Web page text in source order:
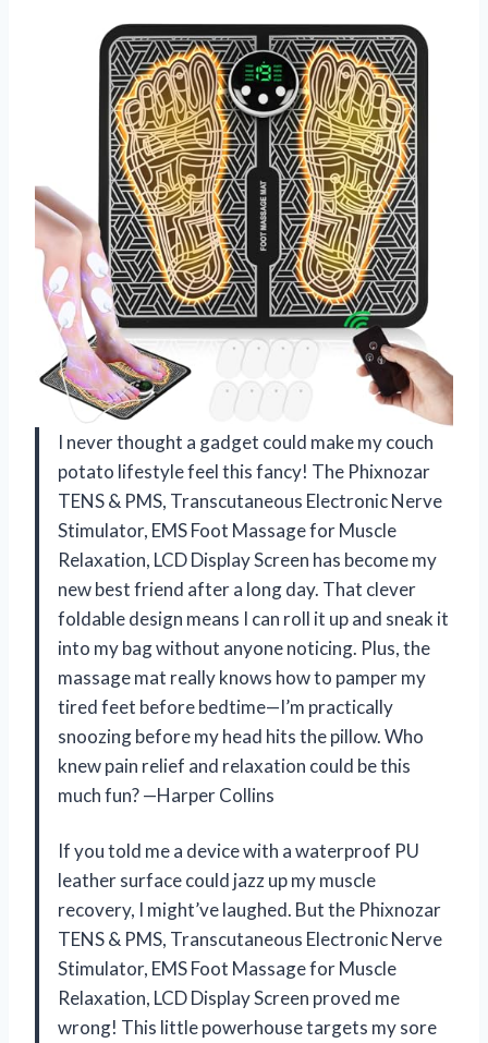
I never thought a gadget could make my couch
potato lifestyle feel this fancy! The Phixnozar
TENS & PMS, Transcutaneous Electronic Nerve
Stimulator, EMS Foot Massage for Muscle
Relaxation, LCD Display Screen has become my
new best friend after a long day. That clever
foldable design means I can roll it up and sneak it
into my bag without anyone noticing. Plus, the
massage mat really knows how to pamper my
tired feet before bedtime—I’m practically
snoozing before my head hits the pillow. Who
knew pain relief and relaxation could be this
much fun? —Harper Collins
If you told me a device with a waterproof PU
leather surface could jazz up my muscle
recovery, I might’ve laughed. But the Phixnozar
TENS & PMS, Transcutaneous Electronic Nerve
Stimulator, EMS Foot Massage for Muscle
Relaxation, LCD Display Screen proved me
wrong! This little powerhouse targets my sore